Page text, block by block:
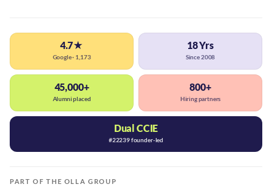
4.7★
Google · 1,173
18 Yrs
Since 2008
45,000+
Alumni placed
800+
Hiring partners
Dual CCIE
#22239 founder-led
PART OF THE OLLA GROUP